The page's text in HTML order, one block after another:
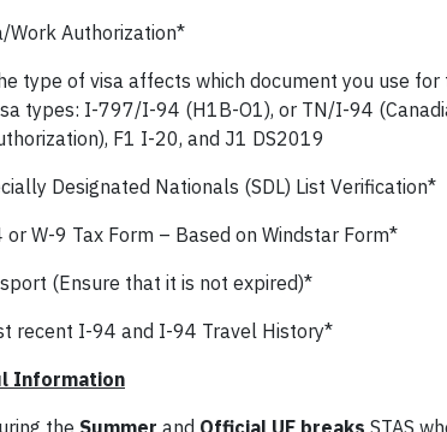
Work Authorization*
type of visa affects which document you use for
types: I-797/I-94 (H1B-O1), or TN/I-94
F1 I-20, and J1 DS2019
Designated Nationals (SDL) List Verification*
W-9 Tax Form – Based on Windstar Form*
(Ensure that it is not expired)*
recent I-94 and I-94 Travel History*
Information
the Summer and Official UF breaks STAS